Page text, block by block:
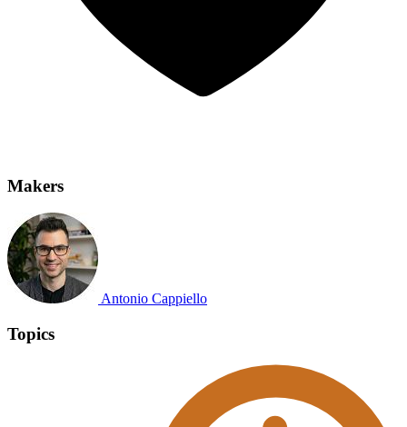
Makers
Antonio Cappiello
Topics